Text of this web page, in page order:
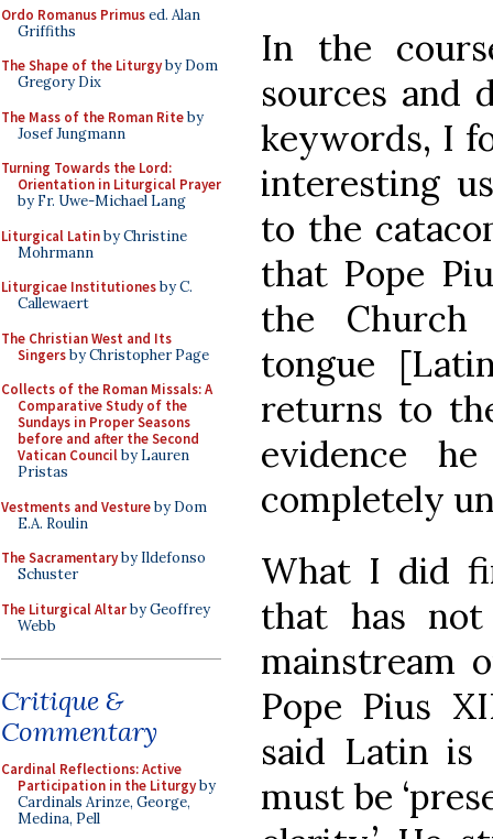
Ordo Romanus Primused. Alan
Griffiths
The Shape of the Liturgyby Dom
Gregory Dix
The Mass of the Roman Riteby
Josef Jungmann
Turning Towards the Lord:
Orientation in Liturgical Prayer
by Fr. Uwe-Michael Lang
Liturgical Latinby Christine
Mohrmann
Liturgicae Institutionesby C.
Callewaert
The Christian West and Its
Singersby Christopher Page
Collects of the Roman Missals: A
Comparative Study of the
Sundays in Proper Seasons
before and after the Second
Vatican Councilby Lauren
Pristas
Vestments and Vestureby Dom
E.A. Roulin
The Sacramentaryby Ildefonso
Schuster
The Liturgical Altarby Geoffrey
Webb
Critique &
Commentary
Cardinal Reflections: Active
Participation in the Liturgyby
Cardinals Arinze, George,
Medina, Pell
In the
sources and
keywords, I
interesting
to the
that Pope
the Church
tongue
returns to
evidence
completely
What I did
that has
mainstream
Pope Pius
said Latin is
must be